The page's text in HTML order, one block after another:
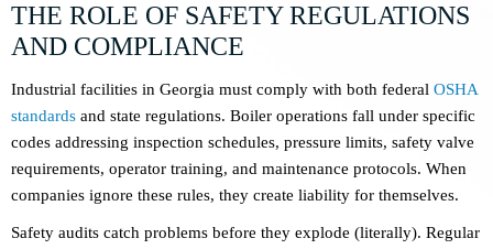
THE ROLE OF SAFETY REGULATIONS
AND COMPLIANCE
Industrial facilities in Georgia must comply with both federal OSHA
standards and state regulations. Boiler operations fall under specific
codes addressing inspection schedules, pressure limits, safety valve
requirements, operator training, and maintenance protocols. When
companies ignore these rules, they create liability for themselves.
Safety audits catch problems before they explode (literally). Regular